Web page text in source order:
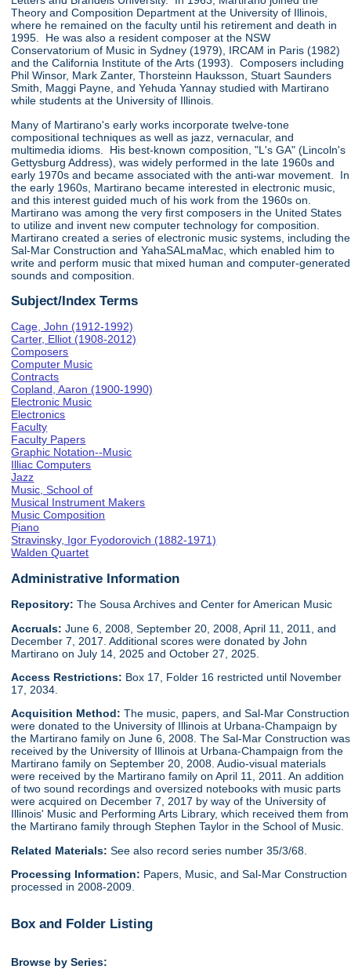
Theory and Composition Department at the University of Illinois,
where he remained on the faculty until his retirement and death in
1995. He was also a resident composer at the NSW
Conservatorium of Music in Sydney (1979), IRCAM in Paris (1982)
and the California Institute of the Arts (1993). Composers including
Phil Winsor, Mark Zanter, Thorsteinn Hauksson, Stuart Saunders
Smith, Maggi Payne, and Yehuda Yannay studied with Martirano
while students at the University of Illinois.
Many of Martirano's early works incorporate twelve-tone
compositional techniques as well as jazz, vernacular, and
multimedia idioms. His best-known composition, "L's GA" (Lincoln's
Gettysburg Address), was widely performed in the late 1960s and
early 1970s and became associated with the anti-war movement. In
the early 1960s, Martirano became interested in electronic music,
and this interest guided much of his work from the 1960s on.
Martirano was among the very first composers in the United States
to utilize and invent new computer technology for composition.
Martirano created a series of electronic music systems, including the
Sal-Mar Construction and YahaSALmaMac, which enabled him to
write and perform music that mixed human and computer-generated
sounds and composition.
Subject/Index Terms
Cage, John (1912-1992)
Carter, Elliot (1908-2012)
Composers
Computer Music
Contracts
Copland, Aaron (1900-1990)
Electronic Music
Electronics
Faculty
Faculty Papers
Graphic Notation--Music
Illiac Computers
Jazz
Music, School of
Musical Instrument Makers
Music Composition
Piano
Stravinsky, Igor Fyodorovich (1882-1971)
Walden Quartet
Administrative Information
Repository: The Sousa Archives and Center for American Music
Accruals: June 6, 2008, September 20, 2008, April 11, 2011, and
December 7, 2017. Additional scores were donated by John
Martirano on July 14, 2025 and October 27, 2025.
Access Restrictions: Box 17, Folder 16 restricted until November
17, 2034.
Acquisition Method:The music, papers, and Sal-Mar Construction
were donated to the University of Illinois at Urbana-Champaign by
the Martirano family on June 6, 2008. The Sal-Mar Construction was
received by the University of Illinois at Urbana-Champaign from the
Martirano family on September 20, 2008. Audio-visual materials
were received by the Martirano family on April 11, 2011. An addition
of two sound recordings and oversized notebooks with music parts
were acquired on December 7, 2017 by way of the University of
Illinois' Music and Performing Arts Library, which received them from
the Martirano family through Stephen Taylor in the School of Music.
Related Materials:See also record series number 35/3/68.
Processing Information: Papers, Music, and Sal-Mar Construction
processed in 2008-2009.
Box and Folder Listing
Browse by Series: